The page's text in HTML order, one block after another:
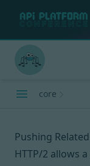
core
Pushing
HTTP/2 allows